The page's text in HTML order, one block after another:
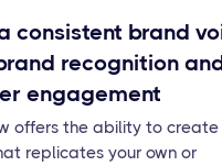
consistent brand
recognition
engagement
offers the ability to create
replicates your own or